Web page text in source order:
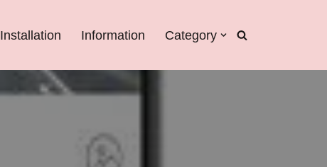
Installation Information Category